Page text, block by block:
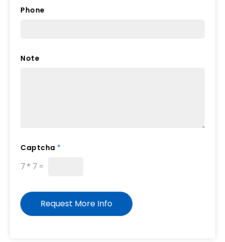
Phone
Note
F
e
Captcha *
7 * 7 =
Request More Info